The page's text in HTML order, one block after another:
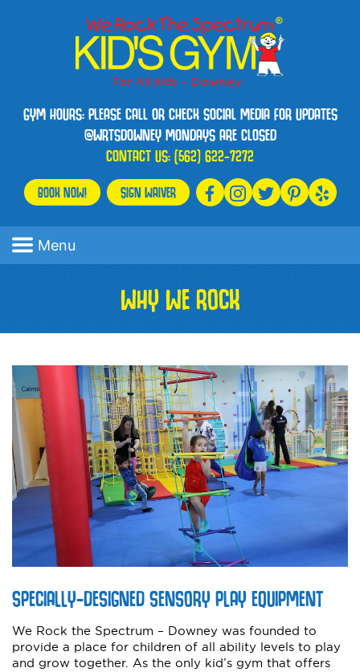
GYM HOURS: PLEASE CALL OR CHECK SOCIAL MEDIA FOR UPDATES
@WRTSDOWNEY MONDAYS ARE CLOSED
CONTACT US:(562) 622-7272
BOOK NOW! SIGN WAIVER
Menu
WHY WE ROCK
SPECIALLY-DESIGNED SENSORY PLAY EQUIPMENT
We Rock the Spectrum – Downey was founded to
provide a place for children of all ability levels to play
and grow together. As the only kid’s gym that offers